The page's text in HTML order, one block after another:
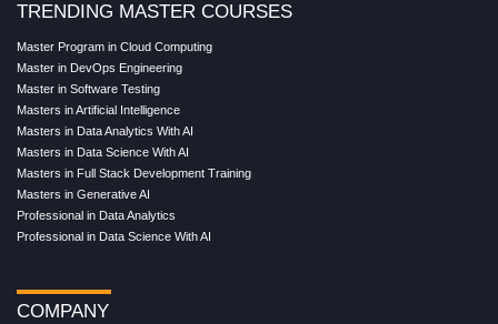
TRENDING MASTER COURSES
Master Program in Cloud Computing
Master in DevOps Engineering
Master in Software Testing
Masters in Artificial Intelligence
Masters in Data Analytics With AI
Masters in Data Science With AI
Masters in Full Stack Development Training
Masters in Generative AI
Professional in Data Analytics
Professional in Data Science With AI
COMPANY